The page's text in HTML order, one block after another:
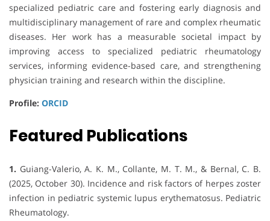
specialized pediatric care and fostering early diagnosis and
multidisciplinary management of rare and complex rheumatic
diseases. Her work has a measurable societal impact by
improving access to specialized pediatric rheumatology
services, informing evidence-based care, and strengthening
physician training and research within the discipline.
Profile: ORCID
Featured Publications
1. Guiang-Valerio, A. K. M., Collante, M. T. M., & Bernal, C. B.
(2025, October 30). Incidence and risk factors of herpes zoster
infection in pediatric systemic lupus erythematosus. Pediatric
Rheumatology.